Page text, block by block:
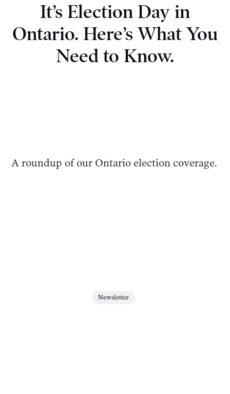
It’s Election Day in
Ontario. Here’s What You
Need to Know.
A roundup of our Ontario election coverage.
Newsletter